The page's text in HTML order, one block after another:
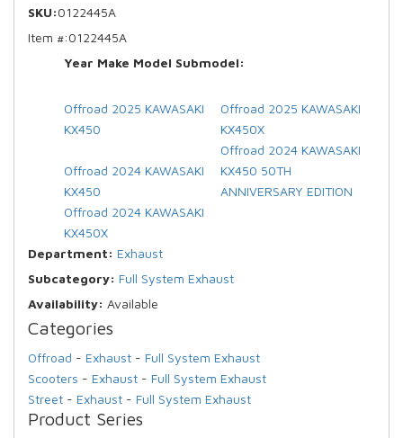
SKU:0122445A
Item #:0122445A
Year Make Model Submodel:
Offroad 2025 KAWASAKI
KX450
Offroad 2025 KAWASAKI
KX450X
Offroad 2024 KAWASAKI
KX450
Offroad 2024 KAWASAKI
KX450 50TH
ANNIVERSARY EDITION
Offroad 2024 KAWASAKI
KX450X
Department: Exhaust
Subcategory: Full System Exhaust
Availability: Available
Categories
Offroad - Exhaust - Full System Exhaust
Scooters - Exhaust - Full System Exhaust
Street - Exhaust - Full System Exhaust
Product Series